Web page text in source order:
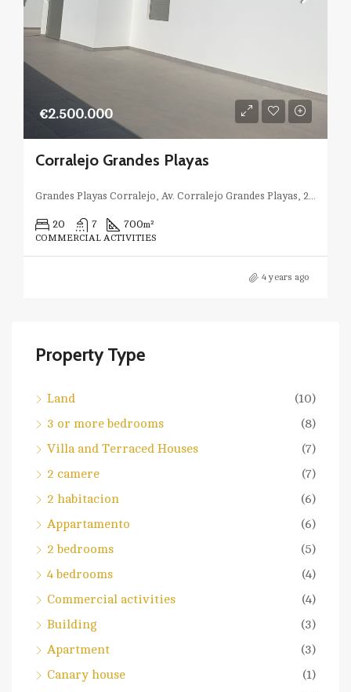
€2.500.000
Corralejo Grandes Playas
Grandes Playas Corralejo, Av. Corralejo Grandes Playas, 24, 35660 La Oliva, Las Palmas, Spagna
20 7 700m²
COMMERCIAL ACTIVITIES
4 years ago
Property Type
Land
(10)
3 or more bedrooms
(8)
Villa and Terraced Houses
(7)
2 camere
(7)
2 habitacion
(6)
Appartamento
(6)
2 bedrooms
(5)
4 bedrooms
(4)
Commercial activities
(4)
Building
(3)
Apartment
(3)
Canary house
(1)